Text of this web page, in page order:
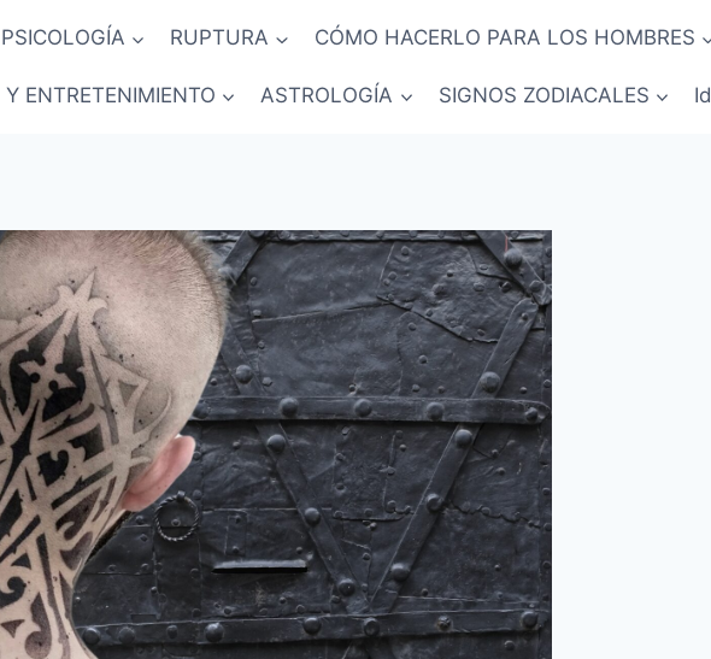
PSICOLOGÍA RUPTURA CÓMO HACERLO PARA LOS HOMBRES
ENTRETENIMIENTO ASTROLOGÍA SIGNOS ZODIACALES